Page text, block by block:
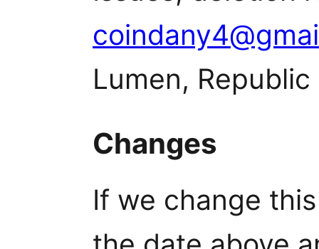
Lumen,
Changes
If we change